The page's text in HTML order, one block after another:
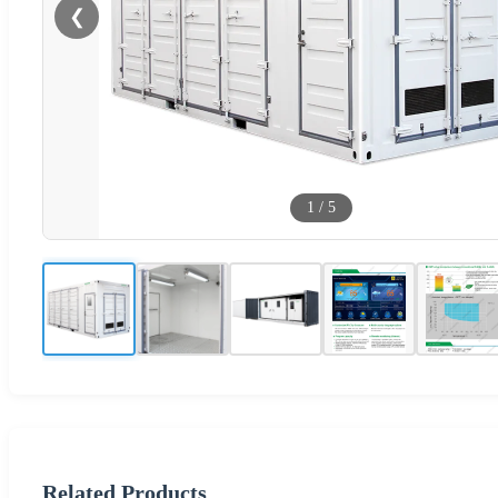
❮
1 / 5
Related Products